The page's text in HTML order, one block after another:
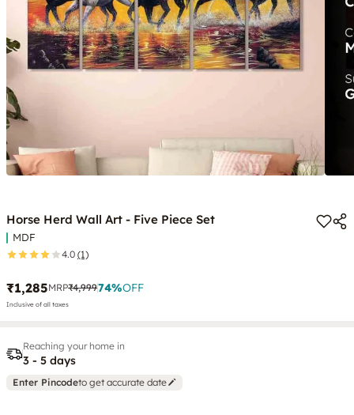
Horse Herd Wall Art - Five Piece Set
MDF
4.0 (1)
₹1,285MRP₹4,99974%OFF
Inclusive of all taxes
Reaching your home in
3 - 5 days
Enter Pincodeto get accurate date